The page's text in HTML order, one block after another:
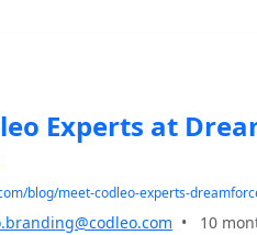
Experts at
blog/meet-codleo-experts-
• 10